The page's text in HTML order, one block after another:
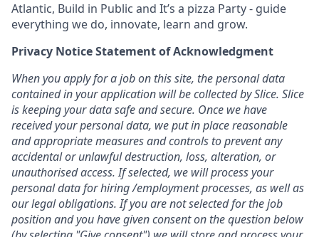
Atlantic, Build in Public and It’s a pizza Party - guide
everything we do, innovate, learn and grow.
Privacy Notice Statement of Acknowledgment
When you apply for a job on this site, the personal data
contained in your application will be collected by Slice. Slice
is keeping your data safe and secure. Once we have
received your personal data, we put in place reasonable
and appropriate measures and controls to prevent any
accidental or unlawful destruction, loss, alteration, or
unauthorised access. If selected, we will process your
personal data for hiring /employment processes, as well as
our legal obligations.If you are not selected for the job
position and you have given consent on the question below